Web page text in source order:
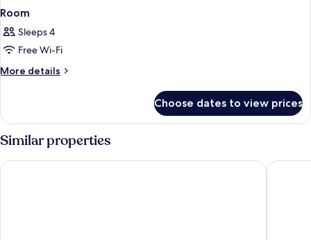
Room
Sleeps 4
Free Wi-Fi
More details
More
Choose dates to view prices
Similar properties
Best Western Jamaica Inn Quality